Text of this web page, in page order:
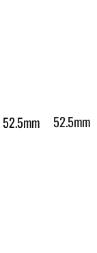
52.5mm 52.5mm